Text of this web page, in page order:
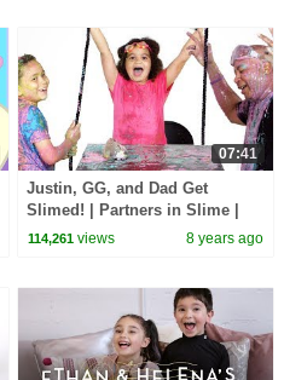
07:41
Justin, GG, and Dad Get
Slimed! | Partners in Slime |
HiHo Kids
114,261 views 8 years ago